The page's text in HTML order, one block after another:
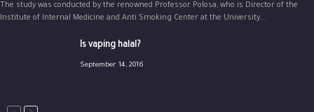
The study was conducted by the renowned Professor Polosa, who is Director of the
Institute of Internal Medicine and Anti Smoking Center at the University...
Is vaping halal?
September 14, 2016